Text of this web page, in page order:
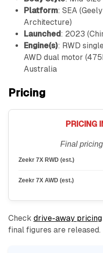
Platform: SEA
Architecture)
Launched: 2023
Engine(s): RWD
AWD dual motor
Australia
Pricing
PRICING
Final
Zeekr 7X RWD (est.)
Zeekr 7X AWD (est.)
Check drive-away pricing
final figures are released.